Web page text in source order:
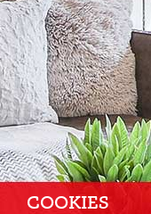
COOKIES